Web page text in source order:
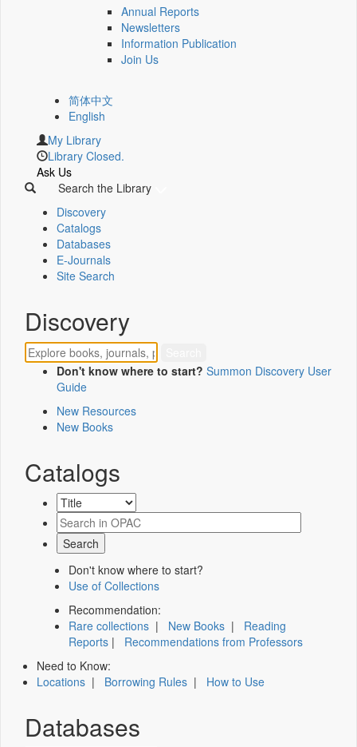
Annual Reports
Newsletters
Information Publication
Join Us
简体中文
English
My Library
Library Closed.
Ask Us
Search the Library
Discovery
Catalogs
Databases
E-Journals
Site Search
Discovery
Don't know where to start? Summon Discovery User
Guide
New Resources
New Books
Catalogs
Don't know where to start?
Use of Collections
Recommendation:
Rare collections | New Books | Reading
Reports | Recommendations from Professors
Need to Know:
Locations | Borrowing Rules | How to Use
Databases